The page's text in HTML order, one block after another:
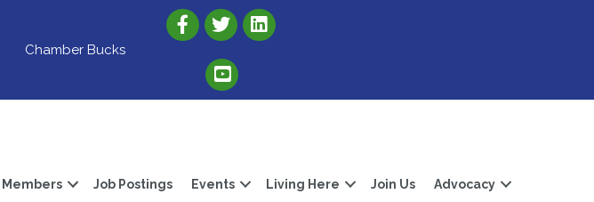
Chamber Bucks
Link to Albert Lea Freeborn County Chamber X account
Link to the Albert Lea-Freeborn County LinkedIn
Link to the Albert Lea-Freeborn County YouTube Channel
Members Job Postings Events Living Here Join Us Advocacy